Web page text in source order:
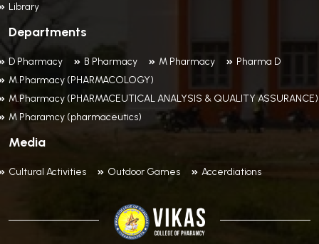
Library
Departments
D Pharmacy B Pharmacy M Pharmacy
Pharma D
M.Pharmacy (PHARMACOLOGY)
M.Pharmacy (PHARMACEUTICAL ANALYSIS & QUALITY ASSURANCE)
M Pharamcy (pharmaceutics)
Media
Cultural Activities Outdoor Games Accerdiations